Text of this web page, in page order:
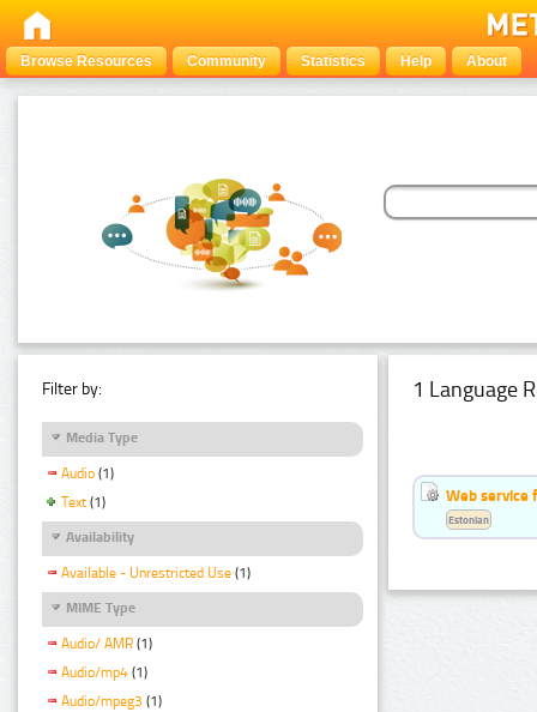
Browse Resources Community Statistics Help About
Filter by:
Media Type
Audio (1)
Text (1)
Availability
Available - Unrestricted Use (1)
MIME Type
Audio/ AMR (1)
Audio/mp4 (1)
Audio/mpeg3 (1)
1 Language
Web service
Estonian